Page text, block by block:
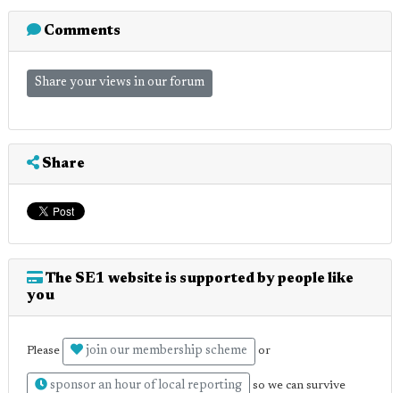
Comments
Share your views in our forum
Share
The SE1 website is supported by people like
you
Please join our membership scheme or
sponsor an hour of local reporting so we can survive